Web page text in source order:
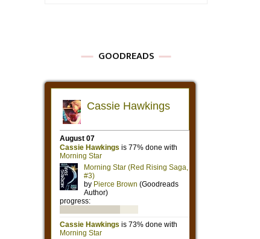
GOODREADS